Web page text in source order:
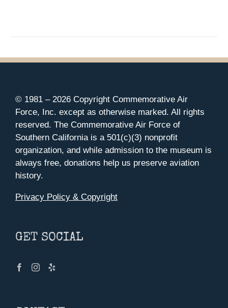
© 1981 – 2026 Copyright Commemorative Air
Force, Inc. except as otherwise marked. All rights
reserved. The Commemorative Air Force of
Southern California is a 501(c)(3) nonprofit
organization, and while admission to the museum is
always free, donations help us preserve aviation
history.
Privacy Policy & Copyright
GET SOCIAL